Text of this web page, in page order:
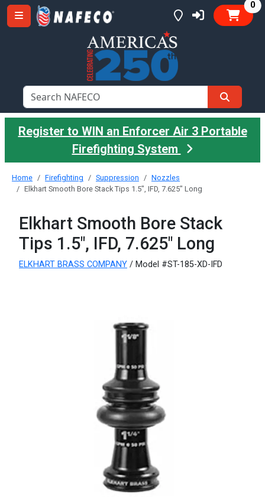
0
Register to WIN an Enforcer Air 3 Portable
Firefighting System
Home Firefighting Suppression
Nozzles
Elkhart Smooth Bore Stack Tips 1.5", IFD, 7.625" Long
Elkhart Smooth Bore Stack
Tips 1.5", IFD, 7.625" Long
ELKHART BRASS COMPANY / Model #ST-185-XD-IFD